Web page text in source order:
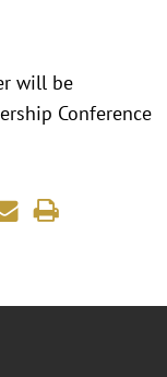
will be
Conference